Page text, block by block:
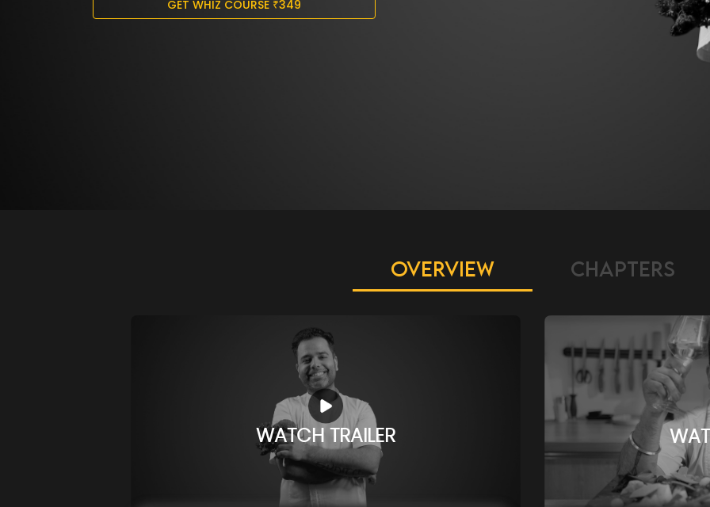
ABOUT
GET WHIZ COURSE ₹349
OVERVIEW CHAPTERS
WATCH TRAILER